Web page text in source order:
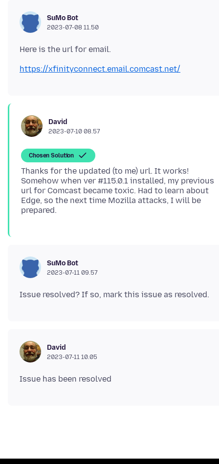
SuMo Bot
2023-07-08 11.50
https://xfinityconnect.email.comcast.net/
David
2023-07-10 08.57
Chosen Solution
Thanks for the updated (to me) url. It works!
Somehow when ver #115.0.1 installed, my previous
url for Comcast became toxic. Had to learn about
Edge, so the next time Mozilla attacks, I will be
SuMo Bot
2023-07-11 09.57
David
2023-07-11 10.05